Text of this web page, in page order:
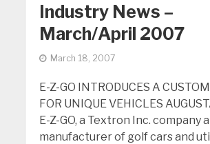
Industry News –
March/April 2007
March 18, 2007
E-Z-GO INTRODUCES A
FOR UNIQUE VEHICLES
E-Z-GO, a Textron Inc. company
manufacturer of golf cars and